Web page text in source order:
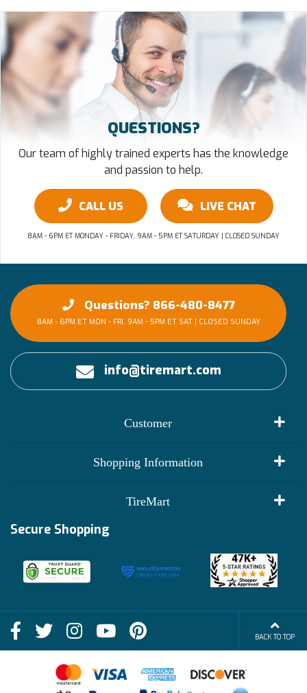
QUESTIONS?
Our team of highly trained experts has the knowledge
and passion to help.
CALL US LIVE CHAT
8AM - 6PM ET MONDAY - FRIDAY, 9AM - 5PM ET SATURDAY | CLOSED SUNDAY
Questions? 866-480-8477
8AM - 6PM ET MON - FRI, 9AM - 5PM ET SAT | CLOSED SUNDAY
info@tiremart.com
Customer
Shopping Information
Shop
FAQs
Terms of Sale
Financing Info
TireMart
Deals
Blog
Become an Affiliate
Secure Shopping
BACK TO TOP